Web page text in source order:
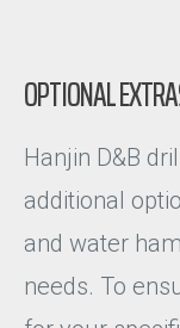
OPTIONAL
Hanjin D&B
additional
and water
needs. To